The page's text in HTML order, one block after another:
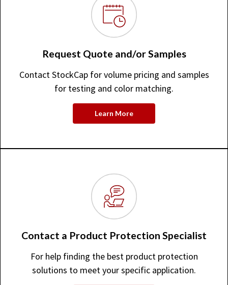
Request Quote and/or Samples
Contact StockCap for volume pricing and samples
for testing and color matching.
Learn More
Contact a Product Protection Specialist
For help finding the best product protection
solutions to meet your specific application.